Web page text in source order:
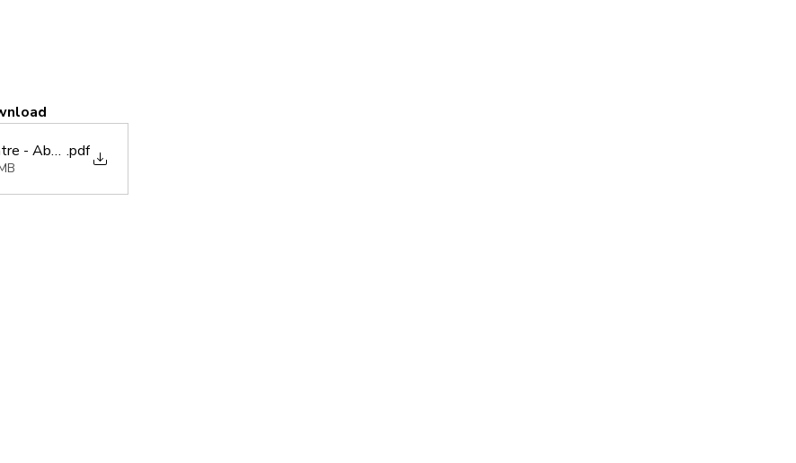
- Abbreviated Daily Prayer Book (6.2023)
.pdf